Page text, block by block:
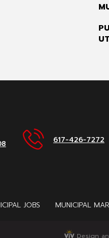
617-426-7272
JOBS MUNICIPAL
Design